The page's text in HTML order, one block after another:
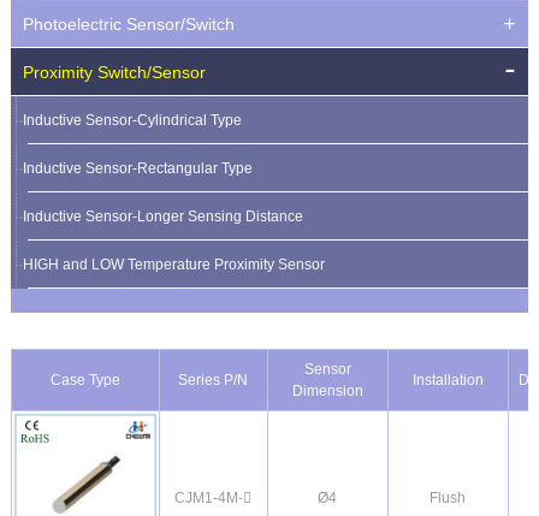
Photoelectric Sensor/Switch
Proximity Switch/Sensor
Inductive Sensor-Cylindrical Type
Inductive Sensor-Rectangular Type
Inductive Sensor-Longer Sensing Distance
HIGH and LOW Temperature Proximity Sensor
Case Type Series P/N
Sensor
Dimension
Installation
CJM1-4M- Ø4 Flush